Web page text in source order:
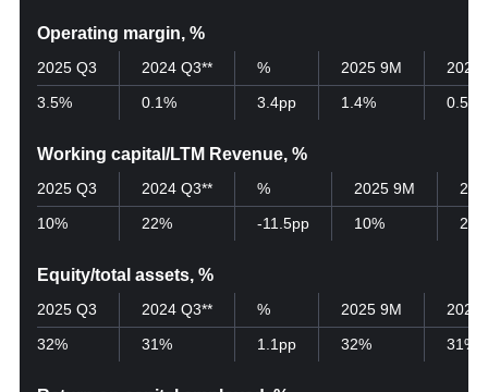
Operating margin, %
2025 Q3
3.5%
2024 Q3**
0.1%
%
3.4pp
2025 9M
1.4%
2024
0.5%
Working capital/LTM Revenue, %
2025 Q3
10%
2024 Q3**
22%
%
-11.5pp
2025 9M
10%
Equity/total assets, %
2025 Q3
32%
2024 Q3**
31%
%
1.1pp
2025 9M
32%
2024
31%